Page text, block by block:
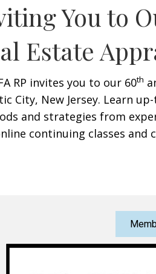
You to
Estate
RP invites you to our 60th
City, New Jersey. Learn
and strategies from
continuing classes and